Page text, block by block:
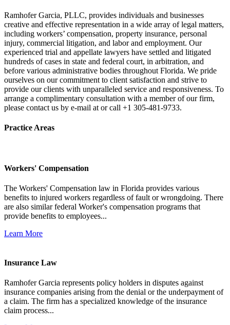
Ramhofer Garcia, PLLC, provides individuals and businesses
creative and effective representation in a wide array of legal matters,
including workers’ compensation, property insurance, personal
injury, commercial litigation, and labor and employment. Our
experienced trial and appellate lawyers have settled and litigated
hundreds of cases in state and federal court, in arbitration, and
before various administrative bodies throughout Florida. We pride
ourselves on our commitment to client satisfaction and strive to
provide our clients with unparalleled service and responsiveness. To
arrange a complimentary consultation with a member of our firm,
please contact us by e-mail at or call +1 305-481-9733.
Practice Areas
Workers' Compensation
The Workers' Compensation law in Florida provides various
benefits to injured workers regardless of fault or wrongdoing. There
are also similar federal Worker's compensation programs that
provide benefits to employees...
Learn More
Insurance Law
Ramhofer Garcia represents policy holders in disputes against
insurance companies arising from the denial or the underpayment of
a claim. The firm has a specialized knowledge of the insurance
claim process...